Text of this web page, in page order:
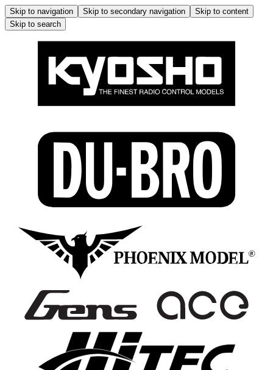
Skip to navigation Skip to secondary navigation
Skip to content
Skip to search